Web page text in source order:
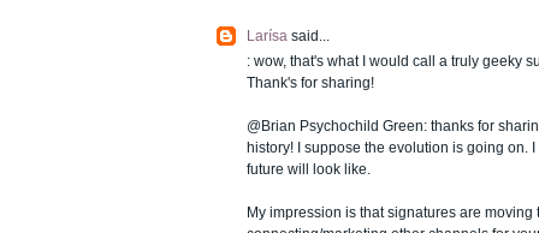
Larísa said...
: wow, that's what I would call a truly geeky
Thank's for sharing!
@Brian Psychochild Green: thanks for
history! I suppose the evolution is going on.
future will look like.
My impression is that signatures are moving